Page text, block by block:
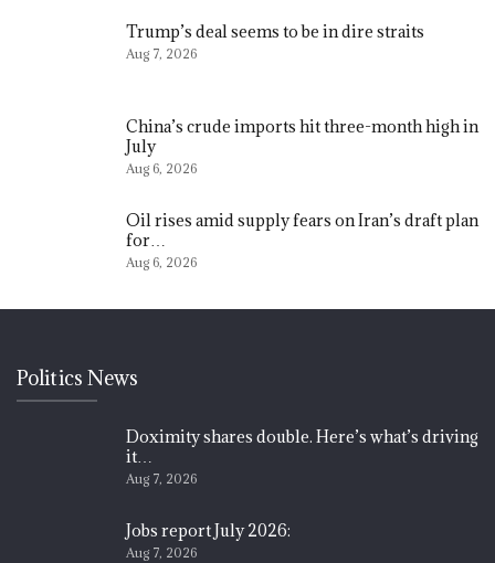
Trump’s deal seems to be in dire straits
Aug 7, 2026
China’s crude imports hit three-month high in
July
Aug 6, 2026
Oil rises amid supply fears on Iran’s draft plan
for…
Aug 6, 2026
Politics News
Doximity shares double. Here’s what’s driving
it…
Aug 7, 2026
Jobs report July 2026:
Aug 7, 2026